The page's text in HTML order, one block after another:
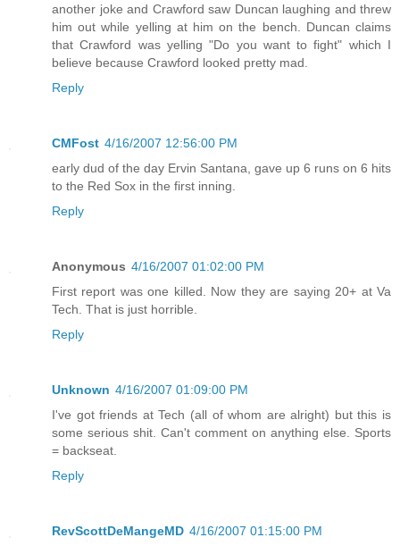
another joke and Crawford saw Duncan laughing and threw
him out while yelling at him on the bench. Duncan claims
that Crawford was yelling "Do you want to fight" which I
believe because Crawford looked pretty mad.
Reply
CMFost 4/16/2007 12:56:00 PM
early dud of the day Ervin Santana, gave up 6 runs on 6 hits
to the Red Sox in the first inning.
Reply
Anonymous 4/16/2007 01:02:00 PM
First report was one killed. Now they are saying 20+ at Va
Tech. That is just horrible.
Reply
Unknown 4/16/2007 01:09:00 PM
I've got friends at Tech (all of whom are alright) but this is
some serious shit. Can't comment on anything else. Sports
= backseat.
Reply
RevScottDeMangeMD 4/16/2007 01:15:00 PM